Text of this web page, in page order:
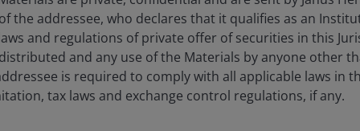
improving.
For
looks like an
growth sectors
We believe the
driven largely by
the underlying
the addressee, who declares that it qualifies as an
and regulations of private offer of securities in this
and any use of the Materials by anyone other
is required to comply with all applicable laws in
tax laws and exchange control regulations, if any.